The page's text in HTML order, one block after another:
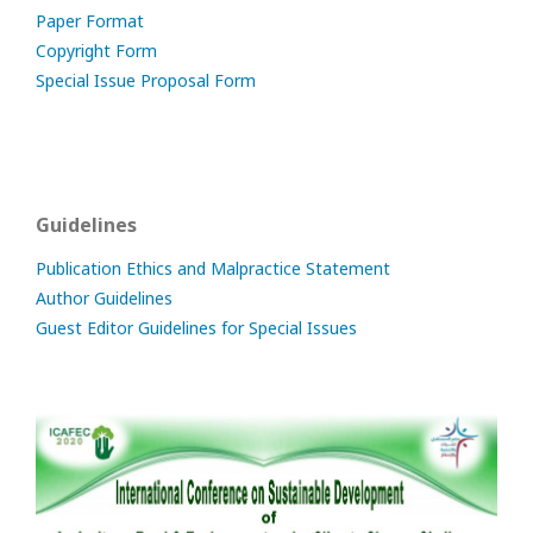
Paper Format
Copyright Form
Special Issue Proposal Form
Guidelines
Publication Ethics and Malpractice Statement
Author Guidelines
Guest Editor Guidelines for Special Issues